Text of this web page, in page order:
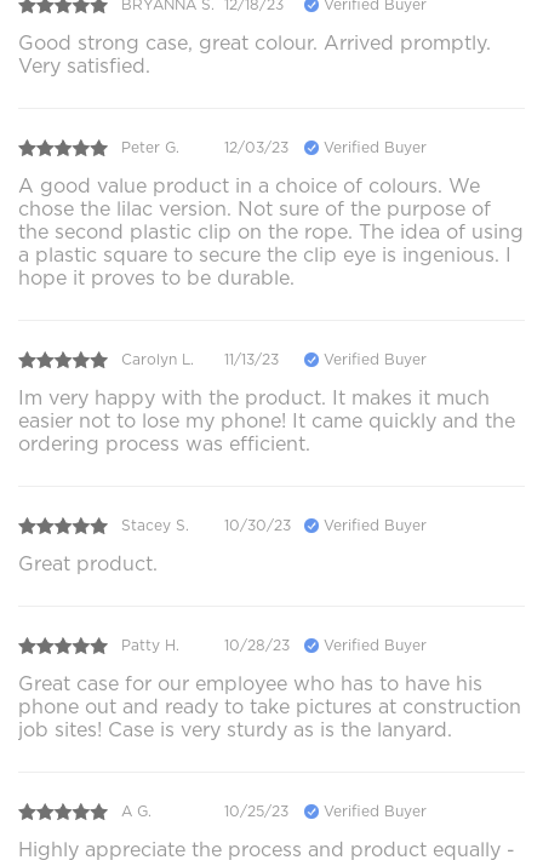
BRYANNA S. 12/18/23 Verified Buyer
Good strong case, great colour. Arrived promptly.
Very satisfied.
Peter G. 12/03/23 Verified Buyer
A good value product in a choice of colours. We
chose the lilac version. Not sure of the purpose of
the second plastic clip on the rope. The idea of using
a plastic square to secure the clip eye is ingenious. I
hope it proves to be durable.
Carolyn L. 11/13/23 Verified Buyer
Im very happy with the product. It makes it much
easier not to lose my phone! It came quickly and the
ordering process was efficient.
Stacey S. 10/30/23 Verified Buyer
Great product.
Patty H. 10/28/23 Verified Buyer
Great case for our employee who has to have his
phone out and ready to take pictures at construction
job sites! Case is very sturdy as is the lanyard.
A G. 10/25/23 Verified Buyer
Highly appreciate the process and product equally -